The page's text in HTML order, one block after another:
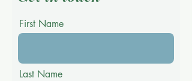
First Name
Last Name